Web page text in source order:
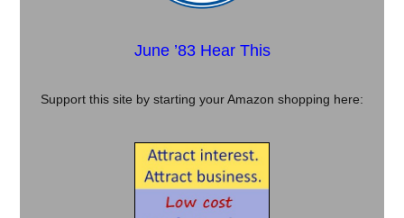
June ’83 Hear This
Support this site by starting your Amazon shopping here: